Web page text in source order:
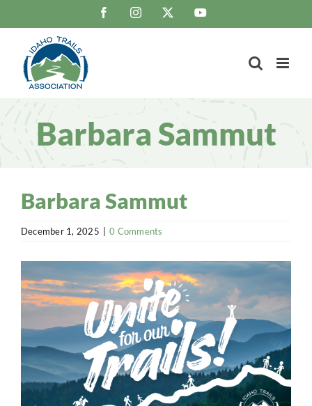
FacebookInstagram YouTube
Barbara Sammut
Barbara Sammut
December 1, 2025 0 Comments